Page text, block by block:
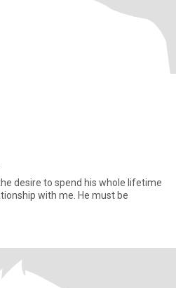
desire to spend his whole lifetime
with me. He must be